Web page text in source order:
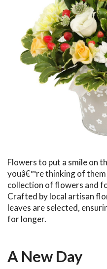
Flowers to put a smile on
youâ€™re thinking of
collection of flowers and
Crafted by local artisan
leaves are selected,
for longer.
A New Day